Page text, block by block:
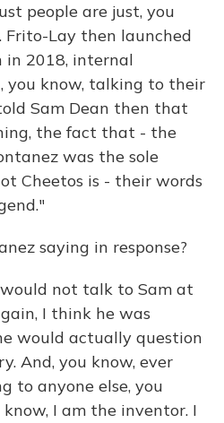
people are just, you
Lay then launched
2018, internal
you know, talking to their
Sam Dean then that
the fact that - the
was the sole
Cheetos is - their words
saying in response?
would not talk to Sam at
I think he was
would actually question
And, you know, ever
to anyone else, you
know, I am the inventor. I